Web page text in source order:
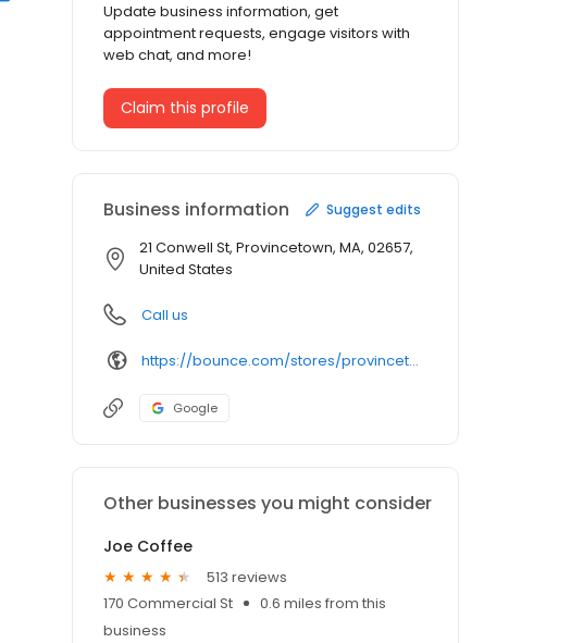
Update business information, get
appointment requests, engage visitors with
web chat, and more!
Claim this profile
Business information Suggest edits
21 Conwell St, Provincetown, MA, 02657,
United States
Call us
https://bounce.com/stores/provincetown/qa6rKS%3Futm_campaign%3Dstore_gmbs%26utm_medium%3Dwebsite_url%26utm_source%3Dgmb&opi=79508299&sa=U&ved=0ahUKEwjWs_itgM2SAxVvFlkFHQVYKfQQ61gIEigO&usg=AOvVaw0Yk_yxJLF471HvJBti7Ace
Google
Other businesses you might consider
Joe Coffee
513 reviews
170 Commercial St
0.6 miles from this
business